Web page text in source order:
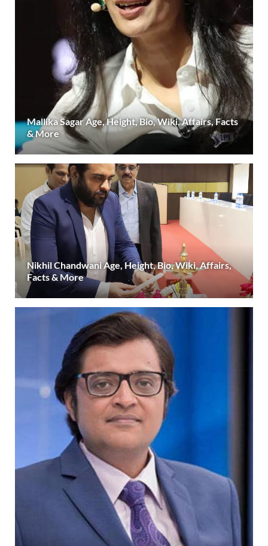
Mallika Sagar Age, Height, Bio, Wiki, Affairs, Facts
& More
Nikhil Chandwani Age, Height, Bio, Wiki, Affairs,
Facts & More